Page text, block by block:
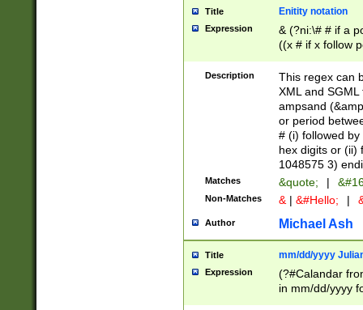
Title Enitity notation
Expression
& (?ni:\# # if a
((x # if x follow
([\dA-F]){1,5} ) |
between 0 -
4]\d\d |104[0-
sign after
alphanumeric
Description
This regex can
XML and
ampsand
or period
# (i) followed
hex digits or (ii)
1048575 3)
Matches &quote; |
Non-Matches & | &#Hello; |
Author Michael Ash
Title mm/dd/yyyy
Expression
(?#Calandar
in mm/dd/yyyy